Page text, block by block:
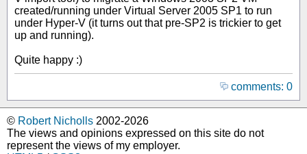
created/running under Virtual Server 2005 SP1 to run
under Hyper-V (it turns out that pre-SP2 is trickier to get
up and running).
Quite happy :)
comments: 0
© Robert Nicholls 2002-2026
The views and opinions expressed on this site do not
represent the views of my employer.